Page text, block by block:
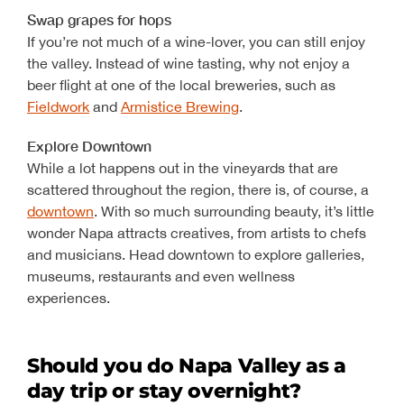
Swap grapes for hops
If you’re not much of a wine-lover, you can still enjoy
the valley. Instead of wine tasting, why not enjoy a
beer flight at one of the local breweries, such as
Fieldworkand Armistice Brewing.
Explore Downtown
While a lot happens out in the vineyards that are
scattered throughout the region, there is, of course, a
downtown. With so much surrounding beauty, it’s little
wonder Napa attracts creatives, from artists to chefs
and musicians. Head downtown to explore galleries,
museums, restaurants and even wellness
experiences.
Should you do Napa Valley as a
day trip or stay overnight?